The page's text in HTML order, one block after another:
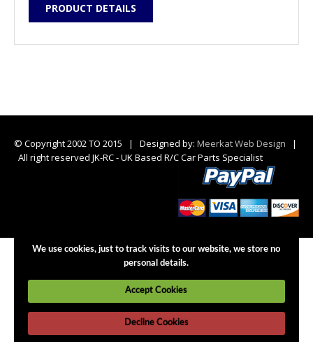
PRODUCT DETAILS
© Copyright 2002 TO 2015 | Designed by: Meerkat Web Design
|
All right reserved JK-RC - UK Based R/C Car Parts Specialist
We use cookies, just to track visits to our website, we store no
personal details.
Accept Cookies
Decline Cookies